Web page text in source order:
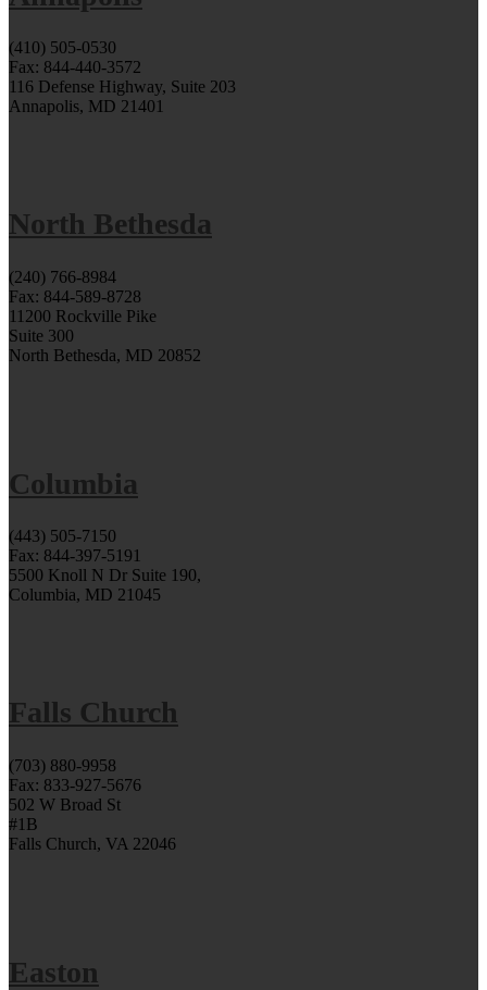
(410) 505-0530
Fax: 844-440-3572
116 Defense Highway, Suite 203
Annapolis, MD 21401
North Bethesda
(240) 766-8984
Fax: 844-589-8728
11200 Rockville Pike
Suite 300
North Bethesda, MD 20852
Columbia
(443) 505-7150
Fax: 844-397-5191
5500 Knoll N Dr Suite 190,
Columbia, MD 21045
Falls Church
(703) 880-9958
Fax: 833-927-5676
502 W Broad St
#1B
Falls Church, VA 22046
Easton